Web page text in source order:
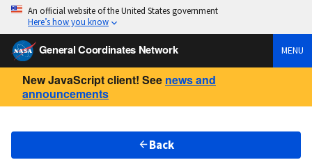
An official website of the United States government
Here’s how you know
General Coordinates Network MENU
New JavaScript client! See news and
announcements
Back